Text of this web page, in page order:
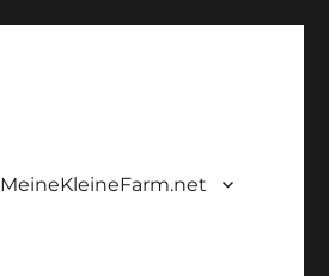
MeineKleineFarm.net